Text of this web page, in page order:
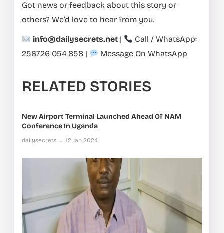
Got news or feedback about this story or
others? We’d love to hear from you.
info@dailysecrets.net |
Call / WhatsApp:
256726 054 858 | Message On WhatsApp
RELATED STORIES
New Airport Terminal Launched Ahead Of NAM
Conference In Uganda
dailysecrets 12 Jan 2024